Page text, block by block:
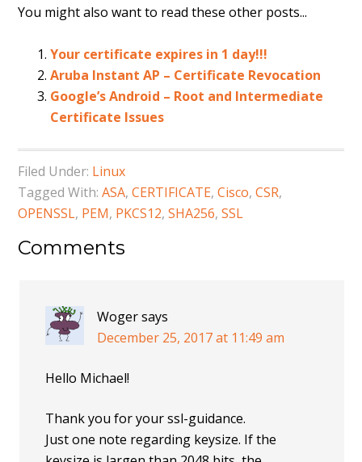
You might also want to read these other posts...
Your certificate expires in 1 day!!!
Aruba Instant AP – Certificate Revocation
Google’s Android – Root and Intermediate
Certificate Issues
Filed Under: Linux
Tagged With:ASA,CERTIFICATE,Cisco,CSR,
OPENSSL, PEM, PKCS12,SHA256,SSL
Comments
Wogersays
December 25, 2017 at 11:49 am
Hello Michael!
Thank you for your ssl-guidance.
Just one note regarding keysize. If the